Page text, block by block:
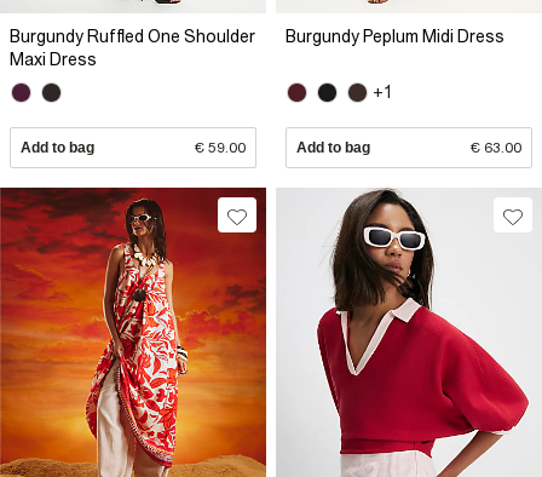
Burgundy Ruffled One Shoulder
Maxi Dress
Add to bag € 59.00
Burgundy Peplum Midi Dress
+1
Add to bag € 63.00